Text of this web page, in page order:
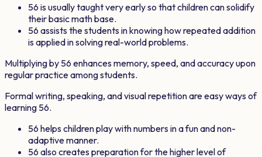
56 is usually taught very early so that children can solidify
their basic math base.
56 assists the students in knowing how repeated addition
is applied in solving real-world problems.
Multiplying by 56 enhances memory, speed, and accuracy upon
regular practice among students.
Formal writing, speaking, and visual repetition are easy ways of
learning 56.
56 helps children play with numbers in a fun and non-
adaptive manner.
56 also creates preparation for the higher level of